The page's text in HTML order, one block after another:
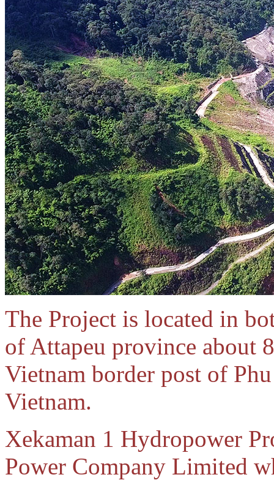
The Project is located in
of Attapeu province about
Vietnam border post of
Vietnam.
Xekaman 1 Hydropower
Power Company Limited